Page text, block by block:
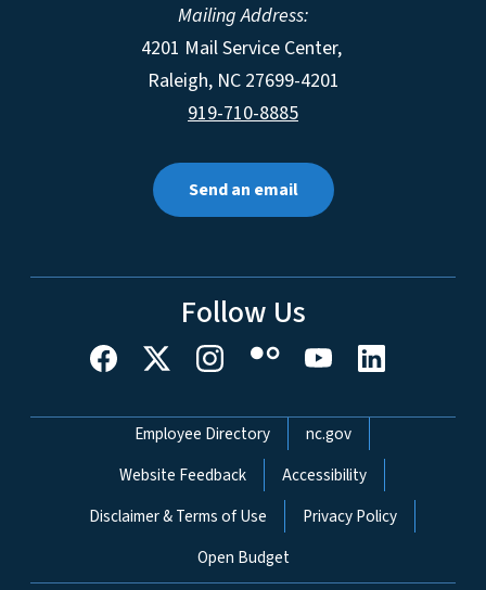
Mailing Address:
4201 Mail Service Center,
Raleigh, NC 27699-4201
919-710-8885
Send an email
Follow Us
Network Menu
Employee Directory
nc.gov
Website Feedback
Accessibility
Disclaimer & Terms of Use
Privacy Policy
Open Budget